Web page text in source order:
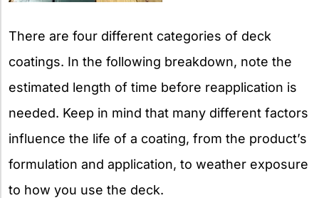
There are four different categories of deck
coatings. In the following breakdown, note the
estimated length of time before reapplication is
needed. Keep in mind that many different factors
influence the life of a coating, from the product’s
formulation and application, to weather exposure
to how you use the deck.